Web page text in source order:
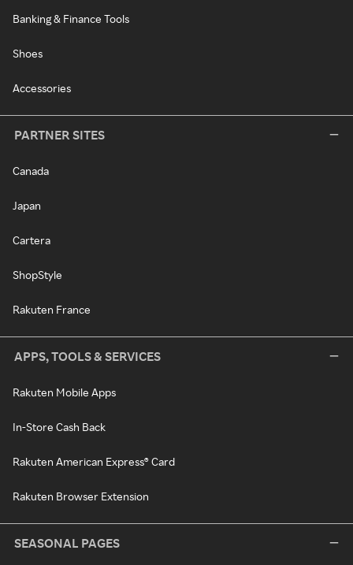
Banking & Finance Tools
Shoes
Accessories
PARTNER SITES
Canada
Japan
Cartera
ShopStyle
Rakuten France
APPS, TOOLS & SERVICES
Rakuten Mobile Apps
In-Store Cash Back
Rakuten American Express® Card
Rakuten Browser Extension
SEASONAL PAGES